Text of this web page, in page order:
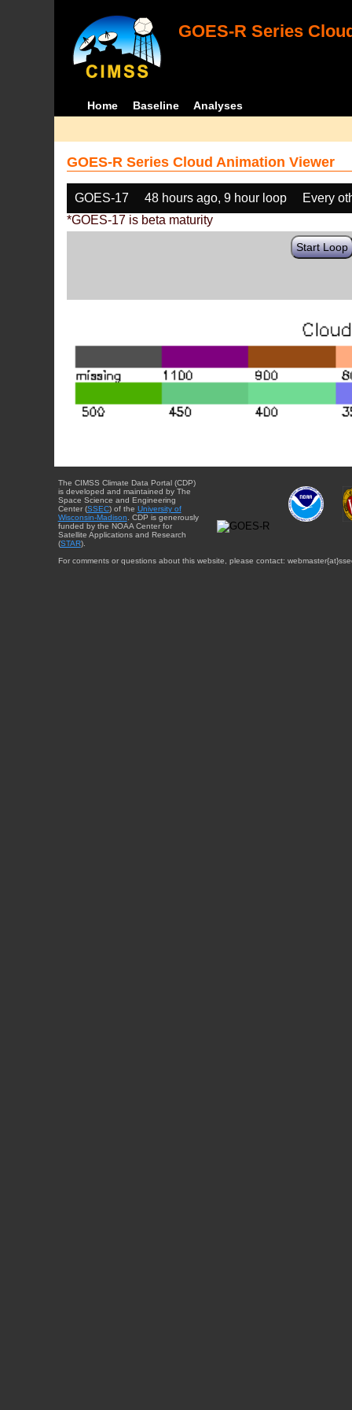
GOES-R Series
Home Baseline Analyses
GOES-R Series Cloud Animation Viewer
GOES-17 48 hours ago, 9 hour loop
Every
*GOES-17 is beta maturity
Start Loop
The CIMSS Climate Data Portal (CDP)
is developed and maintained by The
Space Science and Engineering
Center (SSEC) of the University of
Wisconsin-Madison. CDP is generously
funded by the NOAA Center for
Satellite Applications and Research
(STAR).
For comments or questions about this website, please contact: